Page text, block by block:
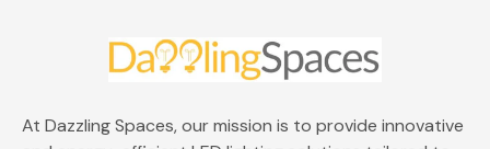
At Dazzling Spaces, our mission is to provide innovative